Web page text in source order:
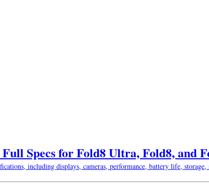
Specs for Fold8 Ultra, Fold8, and
including displays, cameras, performance, battery life,